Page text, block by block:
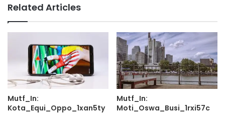
Related Articles
Mutf_In:
Kota_Equi_Oppo_1xan5ty
Mutf_In:
Moti_Oswa_Busi_1rxi57c